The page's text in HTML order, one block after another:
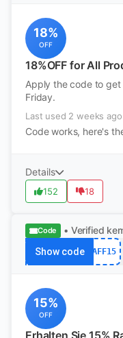
18%
OFF
18%OFF for All
Apply the code to get
Friday.
Last used 2 weeks ago
Code works, here's
Details
152 18
Code • Verified
Show code AFF15
15%
OFF
Erhalten Sie 15%